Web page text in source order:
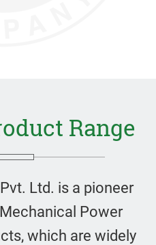
Range
Ltd. is a pioneer
Power
which are widely